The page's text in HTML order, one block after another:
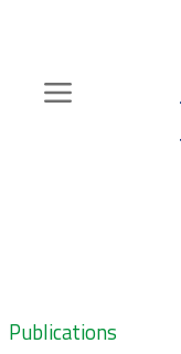
content
Zoeknavigatie
Publications